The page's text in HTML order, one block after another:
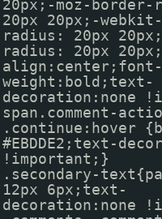
20px;-moz-border-
20px 20px;-
radius: 20px
radius: 20px
align:center;font-
weight:bold;text-
decoration:none
span.comment-
.continue:hover
#EBDDE2;text-
!important;}
.secondary-
12px 6px;text-
decoration:none